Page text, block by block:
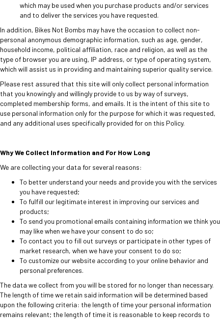
which may be used when you purchase products and/or services
and to deliver the services you have requested.
In addition, Bikes Not Bombs may have the occasion to collect non-
personal anonymous demographic information, such as age, gender,
household income, political affiliation, race and religion, as well as the
type of browser you are using, IP address, or type of operating system,
which will assist us in providing and maintaining superior quality service.
Please rest assured that this site will only collect personal information
that you knowingly and willingly provide to us by way of surveys,
completed membership forms, and emails. It is the intent of this site to
use personal information only for the purpose for which it was requested,
and any additional uses specifically provided for on this Policy.
Why We Collect Information and For How Long
We are collecting your data for several reasons:
To better understand your needs and provide you with the services
you have requested;
To fulfill our legitimate interest in improving our services and
products;
To send you promotional emails containing information we think you
may like when we have your consent to do so;
To contact you to fill out surveys or participate in other types of
market research, when we have your consent to do so;
To customize our website according to your online behavior and
personal preferences.
The data we collect from you will be stored for no longer than necessary.
The length of time we retain said information will be determined based
upon the following criteria: the length of time your personal information
remains relevant; the length of time it is reasonable to keep records to